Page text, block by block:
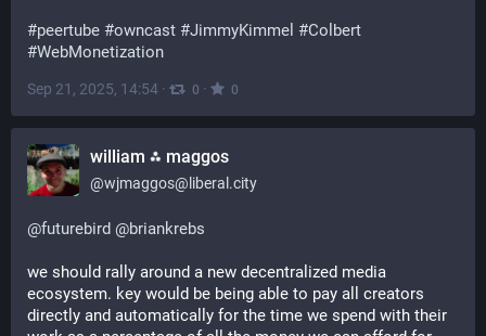
#peertube #owncast #JimmyKimmel #Colbert
#WebMonetization
Sep 21, 2025, 14:54 · 0 · 0
william ⁂ maggos
@wjmaggos@liberal.city
@futurebird @briankrebs
we should rally around a new decentralized media
ecosystem. key would be being able to pay all creators
directly and automatically for the time we spend with their